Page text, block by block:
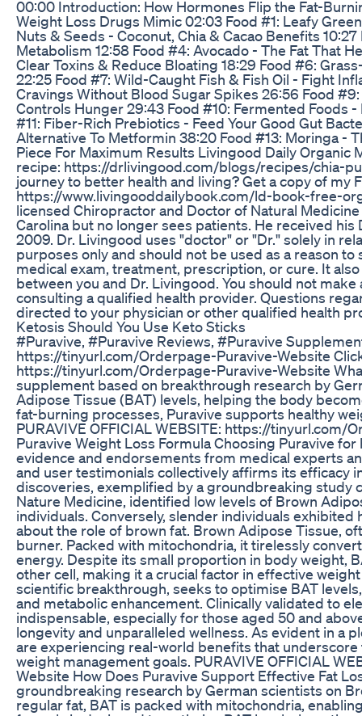
00:00 Introduction: How Hormones Flip the Fat-
Weight Loss Drugs Mimic 02:03 Food #1: Leafy
Nuts & Seeds - Coconut, Chia & Cacao Benefits
Metabolism 12:58 Food #4: Avocado - The Fat That
Clear Toxins & Reduce Bloating 18:29 Food #6:
22:25 Food #7: Wild-Caught Fish & Fish Oil - Fight
Cravings Without Blood Sugar Spikes 26:56 Food
Controls Hunger 29:43 Food #10: Fermented Foods
#11: Fiber-Rich Prebiotics - Feed Your Good Gut
Alternative To Metformin 38:20 Food #13: Moringa -
Piece For Maximum Results Livingood Daily
recipe: https://drlivingood.com/blogs/recipes/chia-
journey to better health and living? Get a copy of my
https://www.livingooddailybook.com/ld-book-free-
licensed Chiropractor and Doctor of Natural
Carolina but no longer sees patients. He received
2009. Dr. Livingood uses "doctor" or "Dr." solely in
purposes only and should not be used as a reason
medical exam, treatment, prescription, or cure. It
between you and Dr. Livingood. You should not
consulting a qualified health provider. Questions
directed to your physician or other qualified health
Ketosis Should You Use Keto Sticks
#Puravive, #Puravive Reviews, #Puravive
https://tinyurl.com/Orderpage-Puravive-Website
https://tinyurl.com/Orderpage-Puravive-Website
supplement based on breakthrough research by
Adipose Tissue (BAT) levels, helping the body
fat-burning processes, Puravive supports healthy
PURAVIVE OFFICIAL WEBSITE: https://
Puravive Weight Loss Formula Choosing Puravive
evidence and endorsements from medical experts
and user testimonials collectively affirms its efficacy
discoveries, exemplified by a groundbreaking study
Nature Medicine, identified low levels of Brown
individuals. Conversely, slender individuals
about the role of brown fat. Brown Adipose Tissue,
burner. Packed with mitochondria, it tirelessly
energy. Despite its small proportion in body weight,
other cell, making it a crucial factor in effective
scientific breakthrough, seeks to optimise BAT
and metabolic enhancement. Clinically validated to
indispensable, especially for those aged 50 and
longevity and unparalleled wellness. As evident in a
are experiencing real-world benefits that
weight management goals. PURAVIVE OFFICIAL
Website How Does Puravive Support Effective Fat
groundbreaking research by German scientists on
regular fat, BAT is packed with mitochondria,